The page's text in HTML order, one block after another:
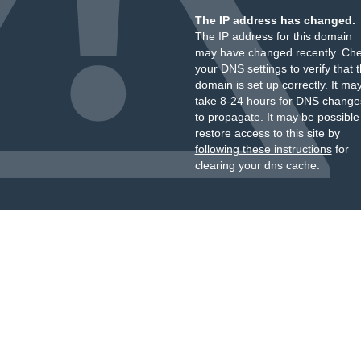
The IP address has changed.
The IP address for this domain
may have changed recently.
your DNS settings to verify that
domain is set up correctly. It
take 8-24 hours for DNS
to propagate. It may be
restore access to this site by
following these instructionsfor
clearing your dns cache.